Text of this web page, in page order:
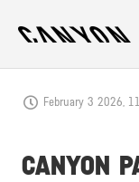
February 3 2026,
CANYON